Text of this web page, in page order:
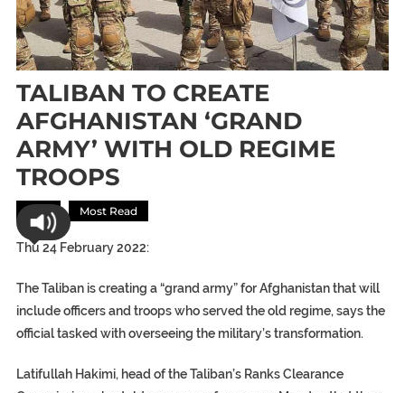
TALIBAN TO CREATE
AFGHANISTAN ‘GRAND
ARMY’ WITH OLD REGIME
TROOPS
Asia Most Read
Thu 24 February 2022:
The Taliban is creating a “grand army” for Afghanistan that will
include officers and troops who served the old regime, says the
official tasked with overseeing the military’s transformation.
Latifullah Hakimi, head of the Taliban’s Ranks Clearance